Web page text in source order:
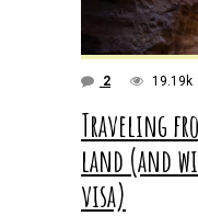
2 19.19k
Traveling
land (and
visa)